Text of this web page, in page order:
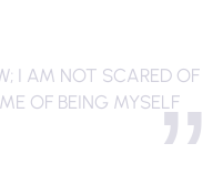
I AM NOT SCARED OF
OF BEING MYSELF